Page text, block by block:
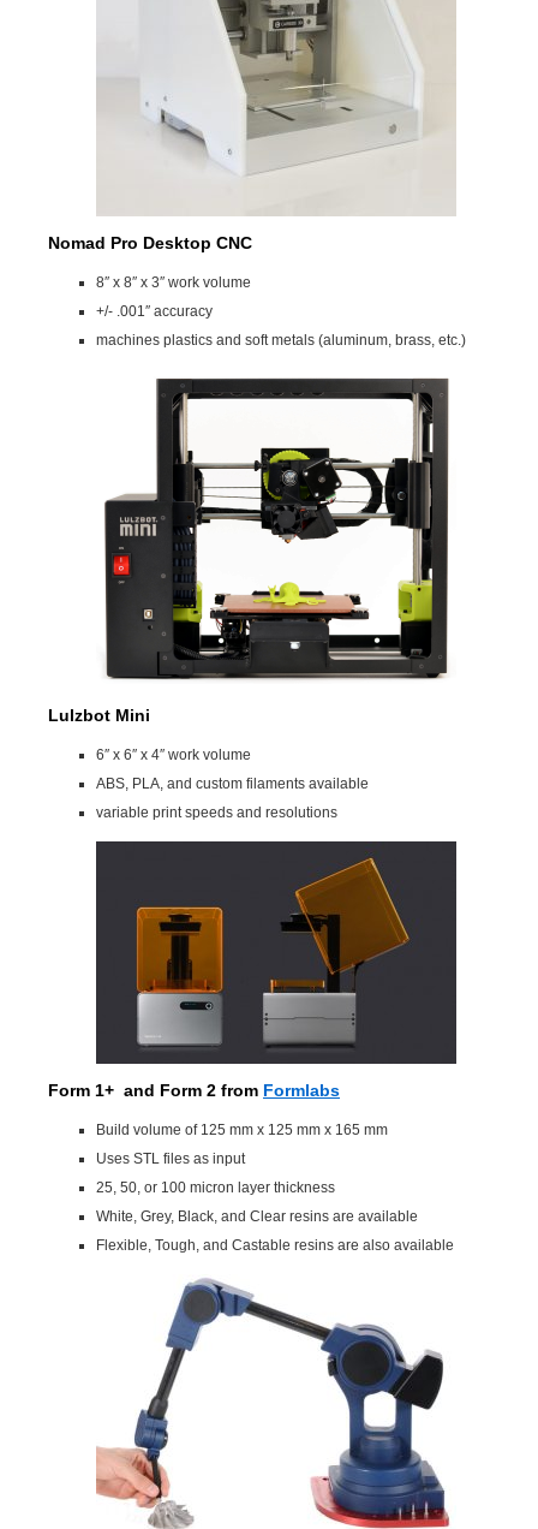
Nomad Pro Desktop CNC
8″ x 8″ x 3″ work volume
+/- .001″ accuracy
machines plastics and soft metals (aluminum, brass, etc.)
Lulzbot Mini
6″ x 6″ x 4″ work volume
ABS, PLA, and custom filaments available
variable print speeds and resolutions
Form 1+ and Form 2 from Formlabs
Build volume of 125 mm x 125 mm x 165 mm
Uses STL files as input
25, 50, or 100 micron layer thickness
White, Grey, Black, and Clear resins are available
Flexible, Tough, and Castable resins are also available